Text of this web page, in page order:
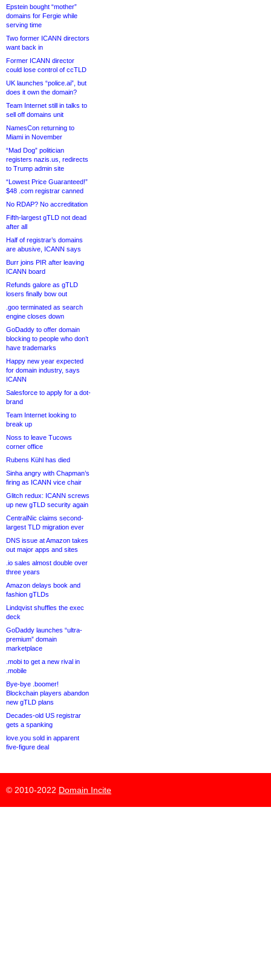
Epstein bought “mother”
domains for Fergie while
serving time
Two former ICANN directors
want back in
Former ICANN director
could lose control of ccTLD
UK launches “police.ai”, but
does it own the domain?
Team Internet still in talks to
sell off domains unit
NamesCon returning to
Miami in November
“Mad Dog” politician
registers nazis.us, redirects
to Trump admin site
“Lowest Price Guaranteed!”
$48 .com registrar canned
No RDAP? No accreditation
Fifth-largest gTLD not dead
after all
Half of registrar’s domains
are abusive, ICANN says
Burr joins PIR after leaving
ICANN board
Refunds galore as gTLD
losers finally bow out
.goo terminated as search
engine closes down
GoDaddy to offer domain
blocking to people who don’t
have trademarks
Happy new year expected
for domain industry, says
ICANN
Salesforce to apply for a dot-
brand
Team Internet looking to
break up
Noss to leave Tucows
corner office
Rubens Kühl has died
Sinha angry with Chapman’s
firing as ICANN vice chair
Glitch redux: ICANN screws
up new gTLD security again
CentralNic claims second-
largest TLD migration ever
DNS issue at Amazon takes
out major apps and sites
.io sales almost double over
three years
Amazon delays book and
fashion gTLDs
Lindqvist shuffles the exec
deck
GoDaddy launches “ultra-
premium” domain
marketplace
.mobi to get a new rival in
.mobile
Bye-bye .boomer!
Blockchain players abandon
new gTLD plans
Decades-old US registrar
gets a spanking
love.you sold in apparent
five-figure deal
© 2010-2022 Domain Incite